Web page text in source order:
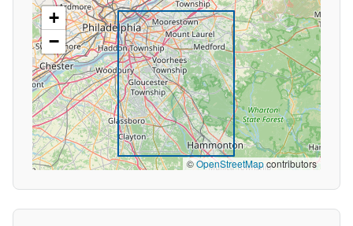
+
−
©OpenStreetMapcontributors